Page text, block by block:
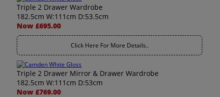
Triple 2 Drawer Wardrobe
182.5cm W:111cm D:53.5cm
Now £695.00
Click Here For More Details..
Triple 2 Drawer Mirror & Drawer Wardrobe
182.5cm W:111cm D:53cm
Now £769.00